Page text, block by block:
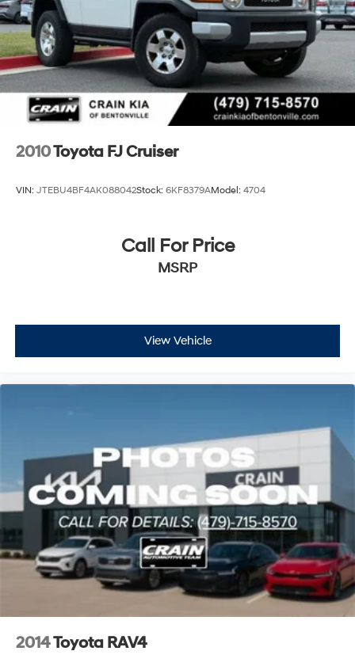
Brake Actuated Limited Slip Differential
2010Toyota FJ Cruiser
VIN: JTEBU4BF4AK088042Stock: 6KF8379AModel: 4704
Call For Price
MSRP
View Vehicle
2014Toyota RAV4